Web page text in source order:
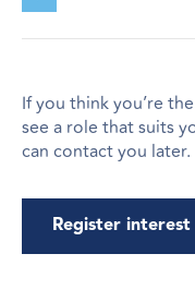
If you think you’re
see a role that suits
can contact you later.
Register interest